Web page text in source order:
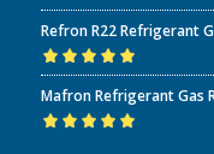
Rated5.00out
of 5
Refron R22 Refrigerant
Rated5.00out
of 5
Mafron Refrigerant Gas